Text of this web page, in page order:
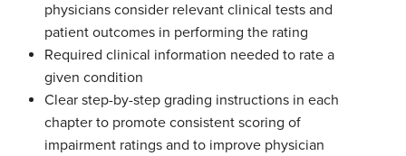
physicians consider relevant clinical tests and
patient outcomes in performing the rating
Required clinical information needed to rate a
given condition
Clear step-by-step grading instructions in each
chapter to promote consistent scoring of
impairment ratings and to improve physician